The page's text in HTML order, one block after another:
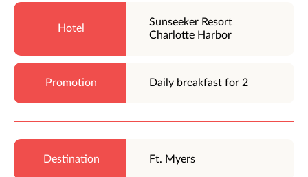
Sunseeker Resort
Charlotte Harbor
Daily breakfast for 2
Ft. Myers